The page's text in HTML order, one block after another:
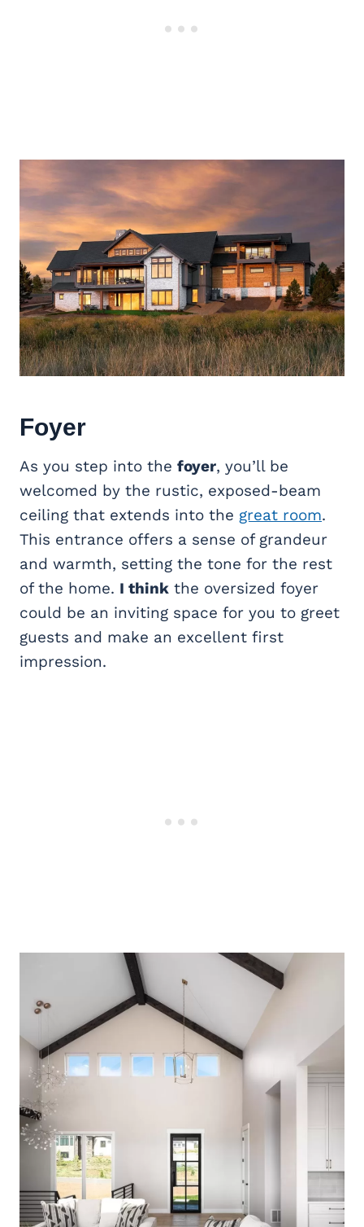
Foyer
As you step into the foyer, you’ll be
welcomed by the rustic, exposed-beam
ceiling that extends into the great room.
This entrance offers a sense of grandeur
and warmth, setting the tone for the rest
of the home. I think the oversized foyer
could be an inviting space for you to greet
guests and make an excellent first
impression.